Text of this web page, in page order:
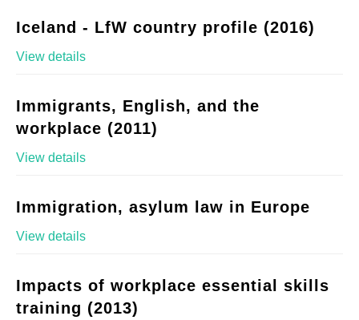
Iceland - LfW country profile (2016)
View details
Immigrants, English, and the
workplace (2011)
View details
Immigration, asylum law in Europe
View details
Impacts of workplace essential skills
training (2013)